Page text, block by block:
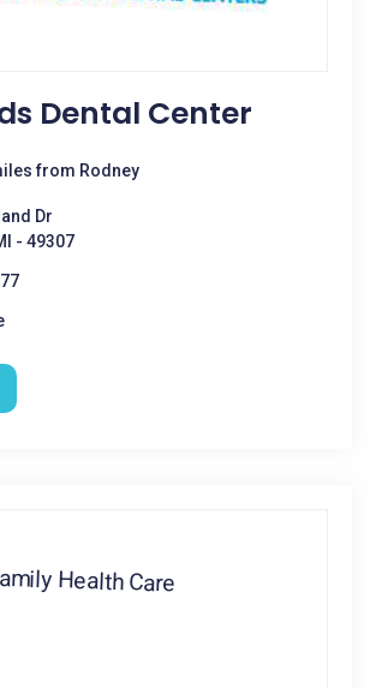
Dental Center
from Rodney
Dr
- 49307